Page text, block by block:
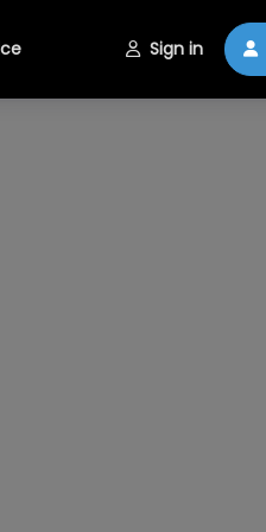
Sign in